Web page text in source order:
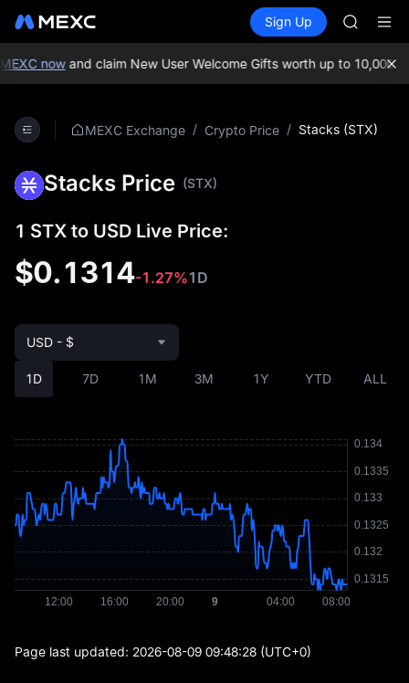
Spot Futures SPCX
Sign Up
AAOI
SKYAI
SPCX
AAOI
nowand claim New User Welcome Gifts worth up to 10,000
MEXC Exchange / Crypto Price / Stacks (STX)
Stacks Price (STX)
1 STX to USD Live Price:
$0.1314-1.27%1D
1D 7D 1M 3M 1Y YTD ALL
USD - $
Page last updated: 2026-08-09 09:48:28 (UTC+0)